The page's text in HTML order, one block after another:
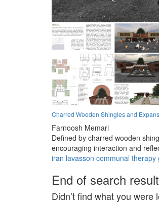
Charred Wooden Shingles and
Farnoosh Memari
Defined by charred wooden
encouraging interaction and
iran lavasson communal therapy
End of search
Didn’t find what you